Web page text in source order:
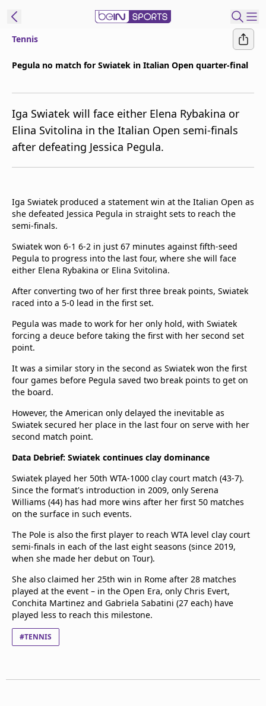
beIN XTRA
Get beIN
Find a beIN SPORTS venue
Notifications
Contact us
FAQs
beIN CONNECT
Terms & conditions
beIN Media Group
TV Guide
Privacy Policy
Tennis
Pegula no match for Swiatek in Italian Open quarter-final
Iga Swiatek will face either Elena Rybakina or
Elina Svitolina in the Italian Open semi-finals
after defeating Jessica Pegula.
Iga Swiatek produced a statement win at the Italian Open as
she defeated Jessica Pegula in straight sets to reach the
semi-finals.
Swiatek won 6-1 6-2 in just 67 minutes against fifth-seed
Pegula to progress into the last four, where she will face
either Elena Rybakina or Elina Svitolina.
After converting two of her first three break points, Swiatek
raced into a 5-0 lead in the first set.
Pegula was made to work for her only hold, with Swiatek
forcing a deuce before taking the first with her second set
point.
It was a similar story in the second as Swiatek won the first
four games before Pegula saved two break points to get on
the board.
However, the American only delayed the inevitable as
Swiatek secured her place in the last four on serve with her
second match point.
Data Debrief: Swiatek continues clay dominance
Swiatek played her 50th WTA-1000 clay court match (43-7).
Since the format's introduction in 2009, only Serena
Williams (44) has had more wins after her first 50 matches
on the surface in such events.
The Pole is also the first player to reach WTA level clay court
semi-finals in each of the last eight seasons (since 2019,
when she made her debut on Tour).
She also claimed her 25th win in Rome after 28 matches
played at the event – in the Open Era, only Chris Evert,
Conchita Martinez and Gabriela Sabatini (27 each) have
played less to reach this milestone.
#TENNIS